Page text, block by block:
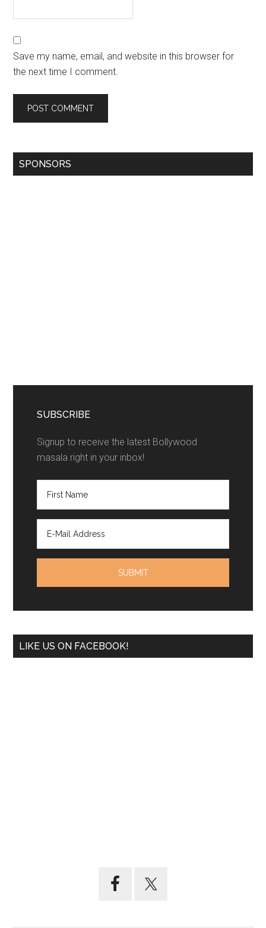
Save my name, email, and website in this browser for
the next time I comment.
SPONSORS
SUBSCRIBE
Signup to receive the latest Bollywood
masala right in your inbox!
LIKE US ON FACEBOOK!